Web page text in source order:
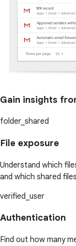
Gain insights
folder_shared
File exposure
Understand which
and which shared
verified_user
Authentication
Find out how many